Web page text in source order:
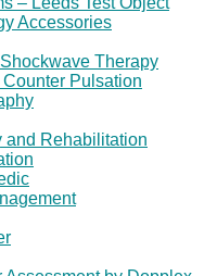
Accessories
Therapy
Counter Pulsation
and Rehabilitation